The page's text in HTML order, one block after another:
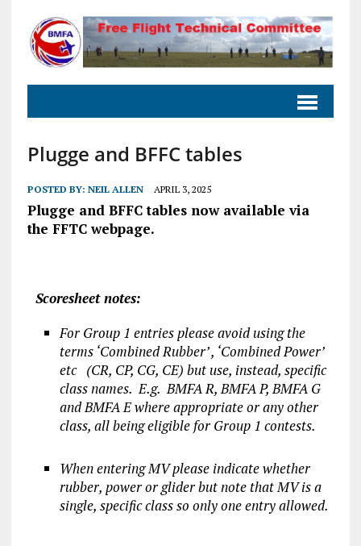
Plugge and BFFC tables
POSTED BY: NEIL ALLEN APRIL 3, 2025
Plugge and BFFC tables now available via
the FFTC webpage.
Scoresheet notes:
For Group 1 entries please avoid using the
terms ‘Combined Rubber’ , ‘Combined Power’
etc (CR, CP, CG, CE) but use, instead, specific
class names. E.g.BMFA R, BMFA P, BMFA G
and BMFA E where appropriate or any other
class, all being eligible for Group 1 contests.
When entering MV please indicate whether
rubber, power or glider but note that MV is a
single, specific class so only one entry allowed.